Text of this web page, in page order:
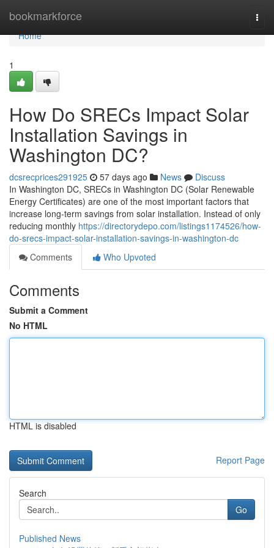
bookmarkforce
Home
Home
1
How Do SRECs Impact Solar
Installation Savings in
Washington DC?
dcsrecprices291925 57 days ago News
Discuss
In Washington DC, SRECs in Washington DC (Solar Renewable
Energy Certificates) are one of the most important factors that
increase long-term savings from solar installation. Instead of only
reducing monthly https://directorydepo.com/listings1174526/how-
do-srecs-impact-solar-installation-savings-in-washington-dc
Comments
Who Upvoted
Comments
Submit a Comment
No HTML
HTML is disabled
Report Page
Search
Go
Published News